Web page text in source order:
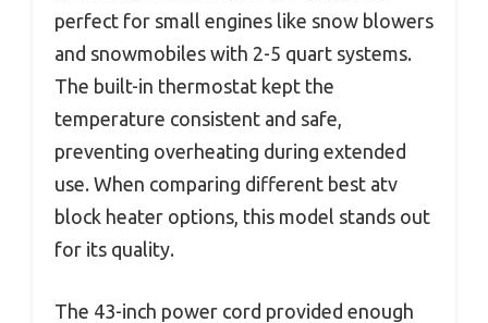
perfect for small engines like snow blowers
and snowmobiles with 2-5 quart systems.
The built-in thermostat kept the
temperature consistent and safe,
preventing overheating during extended
use. When comparing different best atv
block heater options, this model stands out
for its quality.
The 43-inch power cord provided enough